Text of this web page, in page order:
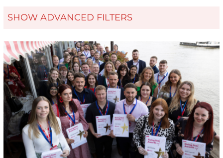
SHOW ADVANCED FILTERS